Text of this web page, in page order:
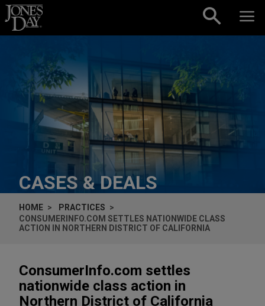
Skip to content
CASES & DEALS
HOME
PRACTICES
CONSUMERINFO.COM SETTLES NATIONWIDE CLASS
ACTION IN NORTHERN DISTRICT OF CALIFORNIA
ConsumerInfo.com settles
nationwide class action in
Northern District of California